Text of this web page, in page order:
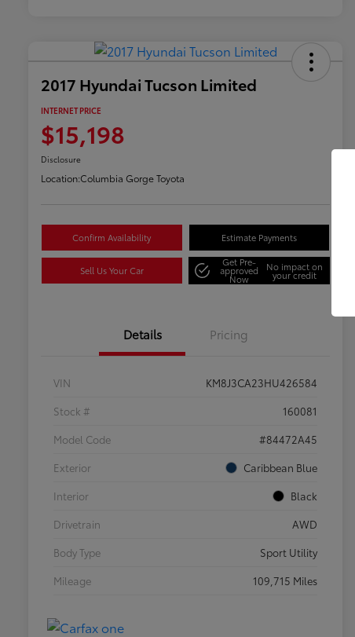
2017 Hyundai Tucson Limited
INTERNET PRICE
$15,198
Disclosure
Location:Columbia Gorge Toyota
Confirm Availability Estimate Payments
Sell Us Your Car
Get Pre-
approved
Now
No impact on
your credit
Details Pricing
VIN
KM8J3CA23HU426584
Stock #
160081
Model Code
#84472A45
Exterior
Caribbean Blue
Interior
Black
Drivetrain
AWD
Body Type
Sport Utility
Mileage
109,715 Miles